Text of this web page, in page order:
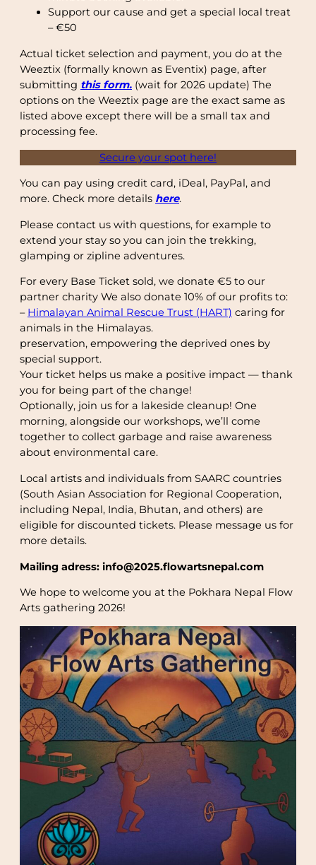
Support our cause and get a special local treat
– €50
Actual ticket selection and payment, you do at the
Weeztix (formally known as Eventix) page, after
submitting this form. (wait for 2026 update) The
options on the Weeztix page are the exact same as
listed above except there will be a small tax and
processing fee.
Secure your spot here!
You can pay using credit card, iDeal, PayPal, and
more. Check more details here.
Please contact us with questions, for example to
extend your stay so you can join the trekking,
glamping or zipline adventures.
For every Base Ticket sold, we donate €5 to our
partner charity We also donate 10% of our profits to:
– Himalayan Animal Rescue Trust (HART) caring for
animals in the Himalayas.
preservation, empowering the deprived ones by
special support.
Your ticket helps us make a positive impact — thank
you for being part of the change!
Optionally, join us for a lakeside cleanup! One
morning, alongside our workshops, we’ll come
together to collect garbage and raise awareness
about environmental care.
Local artists and individuals from SAARC countries
(South Asian Association for Regional Cooperation,
including Nepal, India, Bhutan, and others) are
eligible for discounted tickets. Please message us for
more details.
Mailing adress: info@2025.flowartsnepal.com
We hope to welcome you at the Pokhara Nepal Flow
Arts gathering 2026!